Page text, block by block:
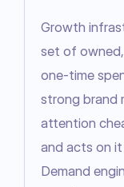
Growth
set of
one-time
strong brand
attention
and acts on
Demand